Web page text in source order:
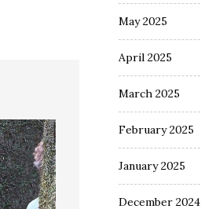
May 2025
April 2025
March 2025
February 2025
January 2025
December 2024